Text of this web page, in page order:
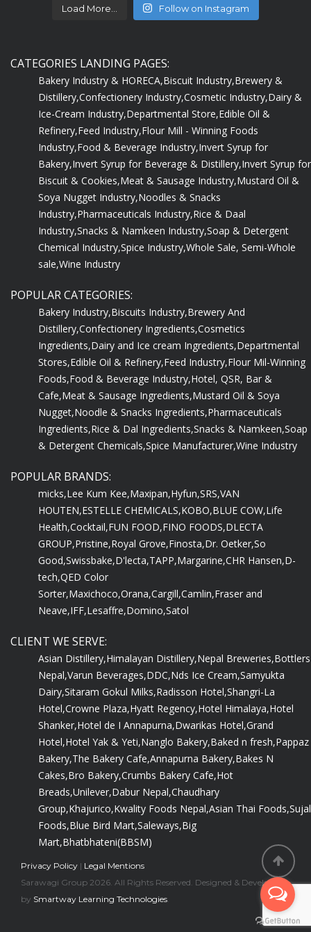
Load More... Follow on Instagram
CATEGORIES LANDING PAGES:
Bakery Industry & HORECA,Biscuit Industry,Brewery &
Distillery,Confectionery Industry,Cosmetic Industry,Dairy &
Ice-Cream Industry,Departmental Store,Edible Oil &
Refinery,Feed Industry,Flour Mill - Winning Foods
Industry,Food & Beverage Industry,Invert Syrup for
Bakery,Invert Syrup for Beverage & Distillery,Invert Syrup for
Biscuit & Cookies,Meat & Sausage Industry,Mustard Oil &
Soya Nugget Industry,Noodles & Snacks
Industry,Pharmaceuticals Industry,Rice & Daal
Industry,Snacks & Namkeen Industry,Soap & Detergent
Chemical Industry,Spice Industry,Whole Sale, Semi-Whole
sale,Wine Industry
POPULAR CATEGORIES:
Bakery Industry,Biscuits Industry,Brewery And
Distillery,Confectionery Ingredients,Cosmetics
Ingredients,Dairy and Ice cream Ingredients,Departmental
Stores,Edible Oil & Refinery,Feed Industry,Flour Mil-Winning
Foods,Food & Beverage Industry,Hotel, QSR, Bar &
Cafe,Meat & Sausage Ingredients,Mustard Oil & Soya
Nugget,Noodle & Snacks Ingredients,Pharmaceuticals
Ingredients,Rice & Dal Ingredients,Snacks & Namkeen,Soap
& Detergent Chemicals,Spice Manufacturer,Wine Industry
POPULAR BRANDS:
micks,Lee Kum Kee,Maxipan,Hyfun,SRS,VAN
HOUTEN,ESTELLE CHEMICALS,KOBO,BLUE COW,Life
Health,Cocktail,FUN FOOD,FINO FOODS,DLECTA
GROUP,Pristine,Royal Grove,Finosta,Dr. Oetker,So
Good,Swissbake,D'lecta,TAPP,Margarine,CHR Hansen,D-
tech,QED Color
Sorter,Maxichoco,Orana,Cargill,Camlin,Fraser and
Neave,IFF,Lesaffre,Domino,Satol
CLIENT WE SERVE:
Asian Distillery,Himalayan Distillery,Nepal Breweries,Bottlers
Nepal,Varun Beverages,DDC,Nds Ice Cream,Samyukta
Dairy,Sitaram Gokul Milks,Radisson Hotel,Shangri-La
Hotel,Crowne Plaza,Hyatt Regency,Hotel Himalaya,Hotel
Shanker,Hotel de I Annapurna,Dwarikas Hotel,Grand
Hotel,Hotel Yak & Yeti,Nanglo Bakery,Baked n fresh,Pappaz
Bakery,The Bakery Cafe,Annapurna Bakery,Bakes N
Cakes,Bro Bakery,Crumbs Bakery Cafe,Hot
Breads,Unilever,Dabur Nepal,Chaudhary
Group,Khajurico,Kwality Foods Nepal,Asian Thai Foods,Sujal
Foods,Blue Bird Mart,Saleways,Big
Mart,Bhatbhateni(BBSM)
Privacy Policy | Legal Mentions
Sarawagi Group 2026. All Rights Reserved. Designed & Developed
by Smartway Learning Technologies